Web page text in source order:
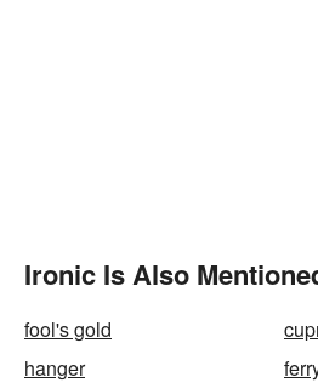
Ironic Is Also
fool's gold
hanger